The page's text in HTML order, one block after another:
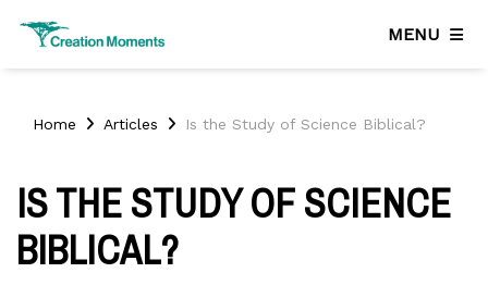
MENU
Home Articles Is the Study of Science Biblical?
IS THE STUDY OF SCIENCE
BIBLICAL?